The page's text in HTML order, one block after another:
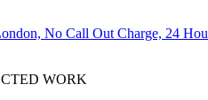
WORK